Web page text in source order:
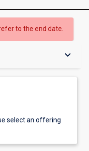
to the end date.
keyboard_arrow_down
select an offering